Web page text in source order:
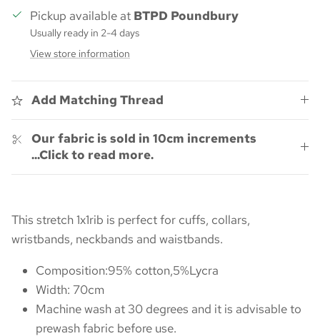
Pickup available at BTPD Poundbury
Usually ready in 2-4 days
View store information
Add Matching Thread
Our fabric is sold in 10cm increments
...Click to read more.
This stretch 1x1rib is perfect for cuffs, collars,
wristbands, neckbands and waistbands.
Composition:95% cotton,5%Lycra
Width: 70cm
Machine wash at 30 degrees and it is advisable to
prewash fabric before use.